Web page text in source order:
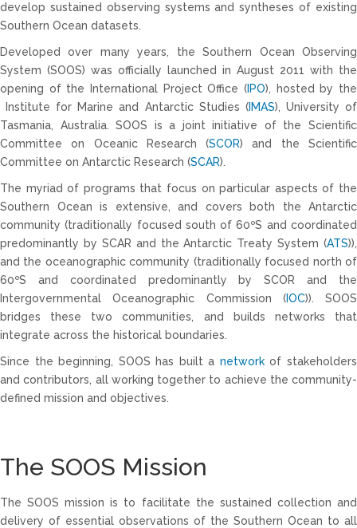
develop sustained observing systems and syntheses of existing
Southern Ocean datasets.
Developed over many years, the Southern Ocean Observing
System (SOOS) was officially launched in August 2011 with the
opening of the International Project Office ( IPO), hosted by the
Institute for Marine and Antarctic Studies (IMAS), University of
Tasmania, Australia. SOOS is a joint initiative of the Scientific
Committee on Oceanic Research (SCOR) and the Scientific
Committee on Antarctic Research (SCAR).
The myriad of programs that focus on particular aspects of the
Southern Ocean is extensive, and covers both the Antarctic
community (traditionally focused south of 60ºS and coordinated
predominantly by SCAR and the Antarctic Treaty System (ATS)),
and the oceanographic community (traditionally focused north of
60ºS and coordinated predominantly by SCOR and the
Intergovernmental Oceanographic Commission (IOC)). SOOS
bridges these two communities, and builds networks that
integrate across the historical boundaries.
Since the beginning, SOOS has built a network of stakeholders
and contributors, all working together to achieve the community-
defined mission and objectives.
The SOOS Mission
The SOOS mission is to facilitate the sustained collection and
delivery of essential observations of the Southern Ocean to all